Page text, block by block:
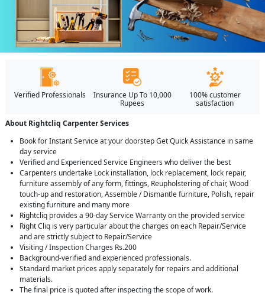
Verified Professionals
Insurance Up To 10,000
Rupees
100% customer
satisfaction
About Rightcliq Carpenter Services
Book for Instant Service at your doorstep Get Quick Assistance in same
day service
Verified and Experienced Service Engineers who deliver the best
Carpenters undertake Lock installation, lock replacement, lock repair,
furniture assembly of any form, fittings, Reupholstering of chair, Wood
touch-up and restoration, Assemble / Dismantle furniture, Polish, repair
existing furniture and many more
Rightcliq provides a 90-day Service Warranty on the provided service
Right Cliq is very particular about the charges on each Repair/Service
and are strictly subject to Repair/Service
Visiting / Inspection Charges Rs.200
Background-verified and experienced professionals.
Standard market prices apply separately for repairs and additional
materials.
The final price is quoted after inspecting the scope of work.